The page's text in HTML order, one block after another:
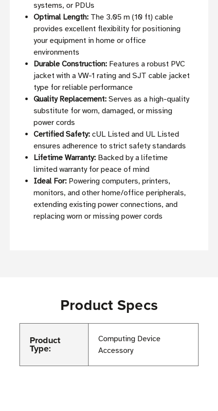
systems, or PDUs
Optimal Length: The 3.05 m (10 ft) cable
provides excellent flexibility for positioning
your equipment in home or office
environments
Durable Construction: Features a robust PVC
jacket with a VW-1 rating and SJT cable jacket
type for reliable performance
Quality Replacement: Serves as a high-quality
substitute for worn, damaged, or missing
power cords
Certified Safety: cUL Listed and UL Listed
ensures adherence to strict safety standards
Lifetime Warranty: Backed by a lifetime
limited warranty for peace of mind
Ideal For: Powering computers, printers,
monitors, and other home/office peripherals,
extending existing power connections, and
replacing worn or missing power cords
Product Specs
Product
Type:
Computing Device
Accessory